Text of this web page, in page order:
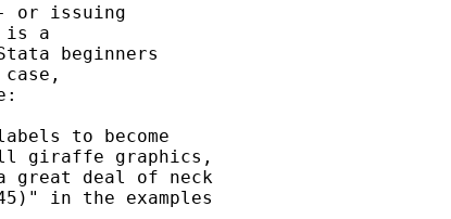
or issuing
is a
beginners
to become
giraffe graphics,
great deal of neck
in the examples